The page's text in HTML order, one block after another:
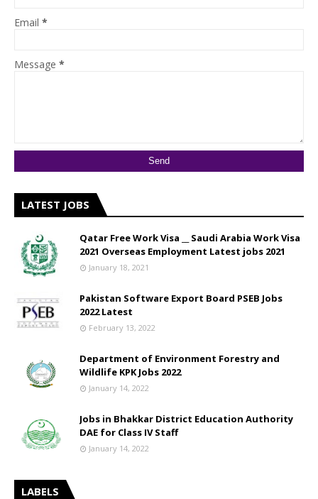
Email *
Message *
LATEST JOBS
Qatar Free Work Visa __ Saudi Arabia Work Visa
2021 Overseas Employment Latest jobs 2021
January 18, 2021
Pakistan Software Export Board PSEB Jobs
2022 Latest
February 13, 2022
Department of Environment Forestry and
Wildlife KPK Jobs 2022
January 14, 2022
Jobs in Bhakkar District Education Authority
DAE for Class IV Staff
January 14, 2022
LABELS